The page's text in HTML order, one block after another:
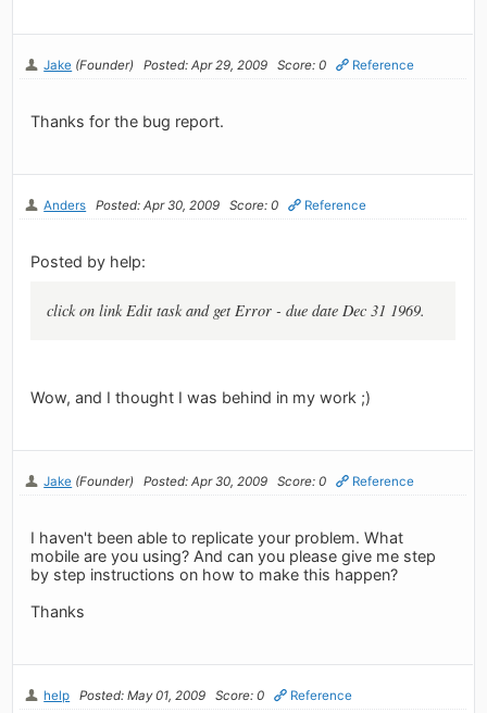
Jake (Founder) Posted: Apr 29, 2009 Score: 0 Reference
Thanks for the bug report.
Anders Posted: Apr 30, 2009 Score: 0 Reference
Posted by help:
click on link Edit task and get Error - due date Dec 31 1969.
Wow, and I thought I was behind in my work ;)
Jake (Founder) Posted: Apr 30, 2009 Score: 0 Reference
I haven't been able to replicate your problem. What
mobile are you using? And can you please give me step
by step instructions on how to make this happen?
Thanks
help Posted: May 01, 2009 Score: 0 Reference